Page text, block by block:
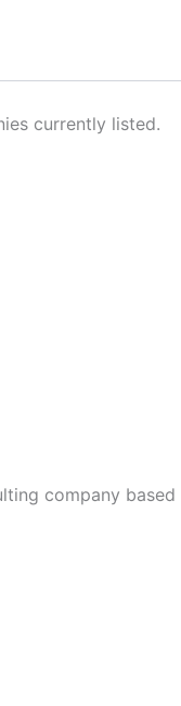
currently listed.
company